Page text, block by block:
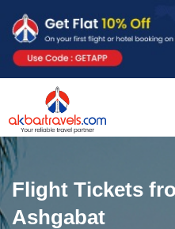
Flight Tickets
Ashgabat